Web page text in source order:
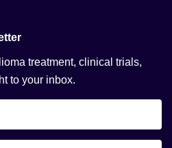
treatment, clinical trials,
to your inbox.